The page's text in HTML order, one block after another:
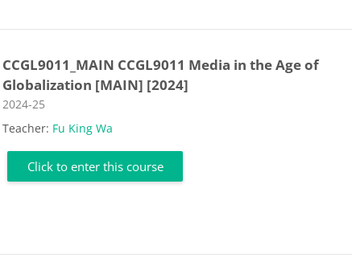
CCGL9011_MAIN CCGL9011 Media in the Age of
Globalization [MAIN] [2024]
Course category
2024-25
Teacher: Fu King Wa
Click to enter this course